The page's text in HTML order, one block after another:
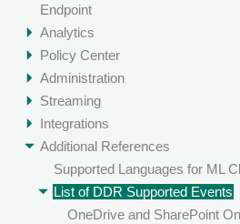
Endpoint
Analytics
Policy Center
Administration
Streaming
Integrations
Additional References
Supported Languages for ML
List of DDR Supported Events
OneDrive and SharePoint